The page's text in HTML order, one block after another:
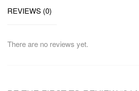
REVIEWS (0)
There are no reviews yet.